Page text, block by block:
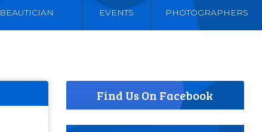
BEAUTICIAN EVENTS PHOTOGRAPHERS
Find Us On Facebook